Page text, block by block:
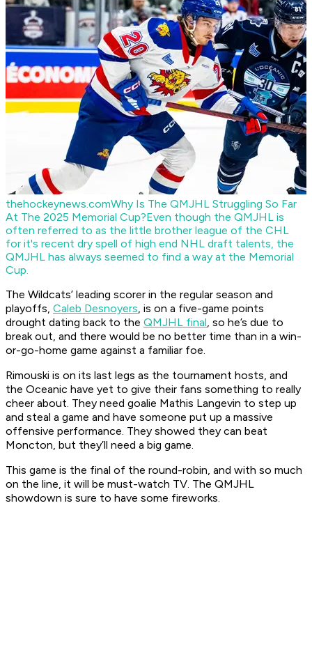
thehockeynews.comWhy Is The QMJHL Struggling So Far
At The 2025 Memorial Cup?Even though the QMJHL is
often referred to as the little brother league of the CHL
for it's recent dry spell of high end NHL draft talents, the
QMJHL has always seemed to find a way at the Memorial
Cup.
The Wildcats’ leading scorer in the regular season and
playoffs, Caleb Desnoyers, is on a five-game points
drought dating back to the QMJHL final, so he’s due to
break out, and there would be no better time than in a win-
or-go-home game against a familiar foe.
Rimouski is on its last legs as the tournament hosts, and
the Oceanic have yet to give their fans something to really
cheer about. They need goalie Mathis Langevin to step up
and steal a game and have someone put up a massive
offensive performance. They showed they can beat
Moncton, but they’ll need a big game.
This game is the final of the round-robin, and with so much
on the line, it will be must-watch TV. The QMJHL
showdown is sure to have some fireworks.